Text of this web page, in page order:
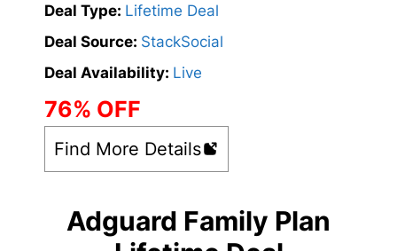
Deal Type: Lifetime Deal
Deal Source: StackSocial
Deal Availability: Live
76% OFF
Find More Details
Adguard Family Plan